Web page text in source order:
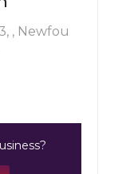
, Newfou